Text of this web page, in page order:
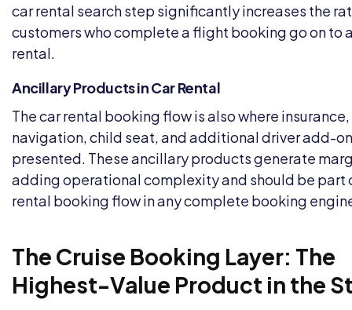
car rental search step significantly increases the
customers who complete a flight booking go on to
rental.
Ancillary Products in Car Rental
The car rental booking flow is also where insurance,
navigation, child seat, and additional driver add-
presented. These ancillary products generate
adding operational complexity and should be part
rental booking flow in any complete booking
The Cruise Booking Layer: The
Highest-Value Product in the